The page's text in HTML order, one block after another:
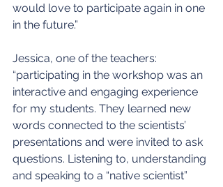
would love to participate again in one
in the future.”
Jessica, one of the teachers:
“participating in the workshop was an
interactive and engaging experience
for my students. They learned new
words connected to the scientists’
presentations and were invited to ask
questions. Listening to, understanding
and speaking to a “native scientist”